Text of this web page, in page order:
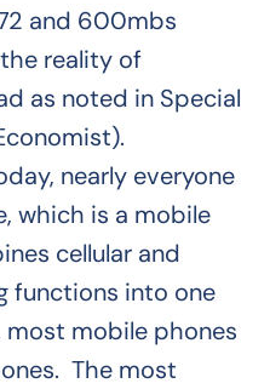
and 600mbs
reality of
as noted in Special
nearly everyone
which is a mobile
cellular and
functions into one
mobile phones
The most